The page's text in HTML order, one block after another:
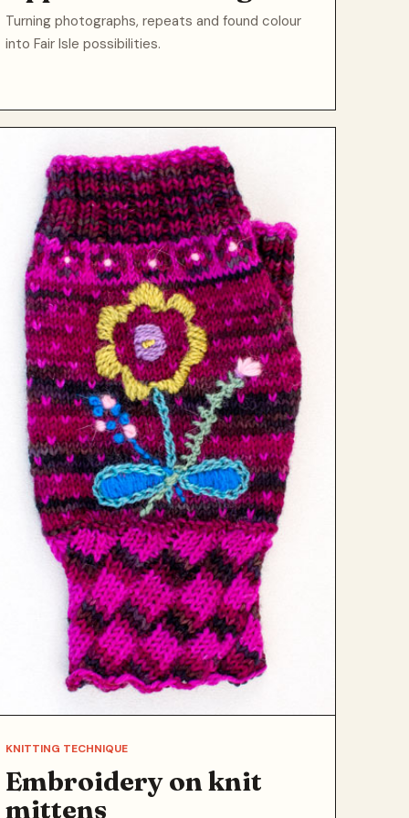
Turning photographs, repeats and found colour
into Fair Isle possibilities.
KNITTING TECHNIQUE
Embroidery on knit
mittens